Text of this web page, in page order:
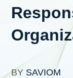
BY SAVIOM